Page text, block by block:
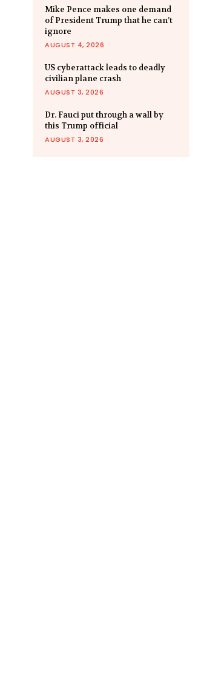
Mike Pence makes one demand
of President Trump that he can’t
ignore
AUGUST 4, 2026
US cyberattack leads to deadly
civilian plane crash
AUGUST 3, 2026
Dr. Fauci put through a wall by
this Trump official
AUGUST 3, 2026